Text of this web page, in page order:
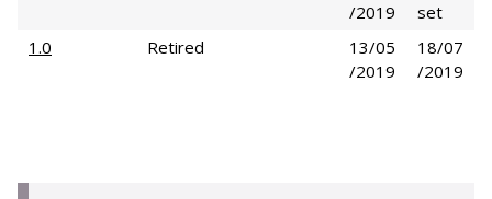
/2019
set
1.0
Retired
13/05
/2019
18/07
/2019